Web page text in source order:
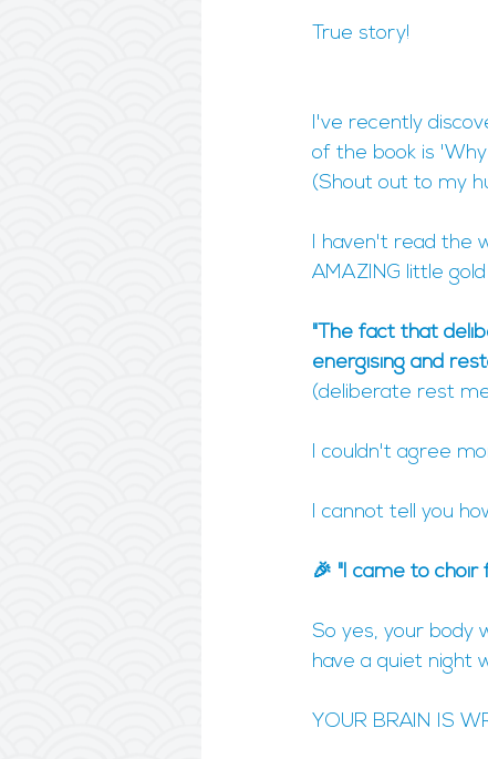
True story!
I've recently
of the book is
(Shout out to my
I haven't read the
AMAZING little
"The fact that
energising and
(deliberate rest
I couldn't agree
I cannot tell you
🎉 "I came to choir
So yes, your body
have a quiet night
YOUR BRAIN IS